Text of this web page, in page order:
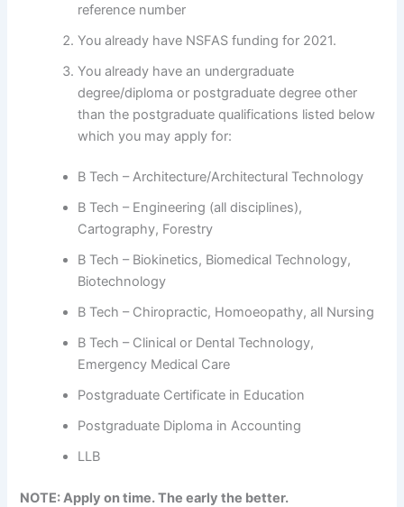
reference number
You already have NSFAS funding for 2021.
You already have an undergraduate
degree/diploma or postgraduate degree other
than the postgraduate qualifications listed below
which you may apply for:
B Tech – Architecture/Architectural Technology
B Tech – Engineering (all disciplines),
Cartography, Forestry
B Tech – Biokinetics, Biomedical Technology,
Biotechnology
B Tech – Chiropractic, Homoeopathy, all Nursing
B Tech – Clinical or Dental Technology,
Emergency Medical Care
Postgraduate Certificate in Education
Postgraduate Diploma in Accounting
LLB
NOTE: Apply on time. The early the better.